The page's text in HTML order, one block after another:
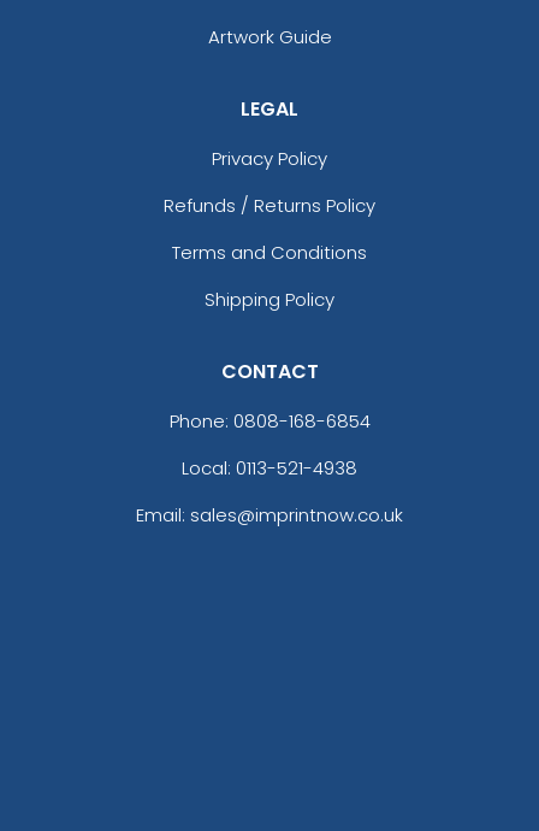
Artwork Guide
LEGAL
Privacy Policy
Refunds / Returns Policy
Terms and Conditions
Shipping Policy
CONTACT
Phone: 0808-168-6854
Local: 0113-521-4938
Email: sales@imprintnow.co.uk